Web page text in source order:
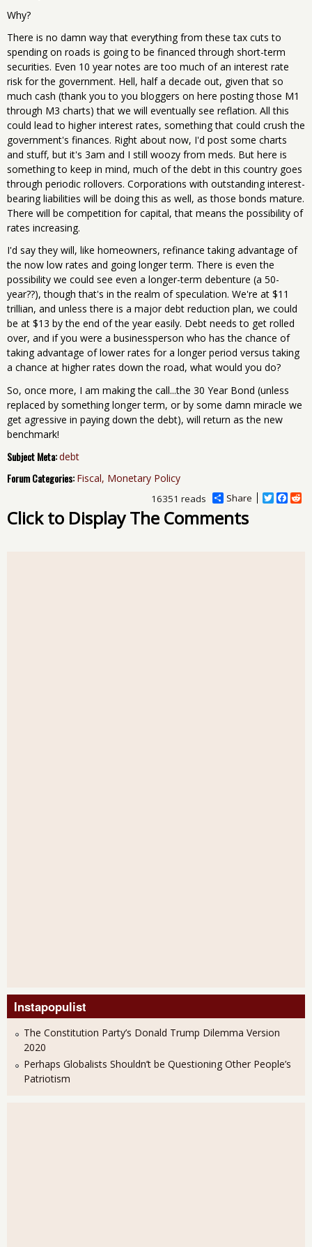
Why?
There is no damn way that everything from these tax cuts to
spending on roads is going to be financed through short-term
securities. Even 10 year notes are too much of an interest rate
risk for the government. Hell, half a decade out, given that so
much cash (thank you to you bloggers on here posting those M1
through M3 charts) that we will eventually see reflation. All this
could lead to higher interest rates, something that could crush the
government's finances. Right about now, I'd post some charts
and stuff, but it's 3am and I still woozy from meds. But here is
something to keep in mind, much of the debt in this country goes
through periodic rollovers. Corporations with outstanding interest-
bearing liabilities will be doing this as well, as those bonds mature.
There will be competition for capital, that means the possibility of
rates increasing.
I'd say they will, like homeowners, refinance taking advantage of
the now low rates and going longer term. There is even the
possibility we could see even a longer-term debenture (a 50-
year??), though that's in the realm of speculation. We're at $11
trillian, and unless there is a major debt reduction plan, we could
be at $13 by the end of the year easily. Debt needs to get rolled
over, and if you were a businessperson who has the chance of
taking advantage of lower rates for a longer period versus taking
a chance at higher rates down the road, what would you do?
So, once more, I am making the call...the 30 Year Bond (unless
replaced by something longer term, or by some damn miracle we
get agressive in paying down the debt), will return as the new
benchmark!
Subject Meta:debt
Forum Categories: Fiscal, Monetary Policy
Share
T
F
R
16351 reads
Click to Display The Comments
Instapopulist
The Constitution Party’s Donald Trump Dilemma Version
2020
Perhaps Globalists Shouldn’t be Questioning Other People’s
Patriotism